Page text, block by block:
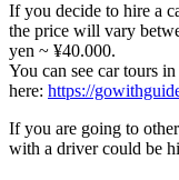
If you decide to hire a
the price will vary
yen ~ ¥40.000.
You can see car tours
here: https://
If you are going to
with a driver could be